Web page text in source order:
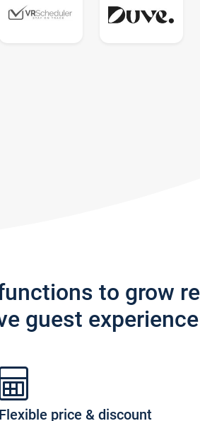
to grow
guest experience
Flexible price & discount